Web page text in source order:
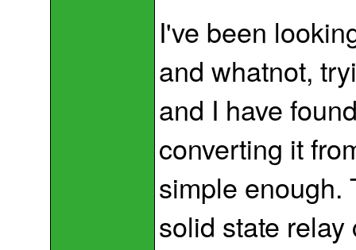
I've been
and whatnot,
and I have
converting it
simple enough.
solid state